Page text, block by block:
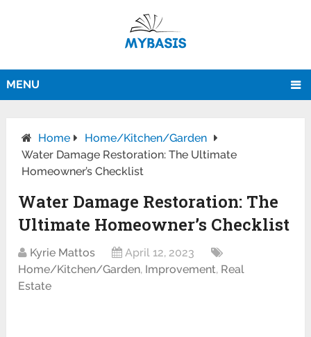
MENU
Home
Home/Kitchen/Garden
Water Damage Restoration: The Ultimate
Homeowner’s Checklist
Water Damage Restoration: The
Ultimate Homeowner’s Checklist
Kyrie Mattos
April 12, 2023
Home/Kitchen/Garden, Improvement, Real
Estate